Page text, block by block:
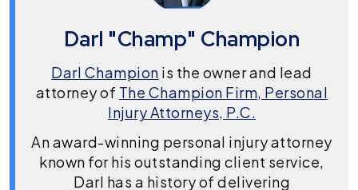
Darl "Champ" Champion
Darl Champion is the owner and lead
attorney of The Champion Firm, Personal
Injury Attorneys, P.C.
An award-winning personal injury attorney
known for his outstanding client service,
Darl has a history of delivering